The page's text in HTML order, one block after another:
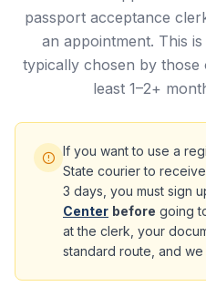
passport acceptance
an appointment. This
typically chosen by
least 1–2+
If you want to use a
State courier to
3 days, you must sign
Center before going
at the clerk, your
standard route, and